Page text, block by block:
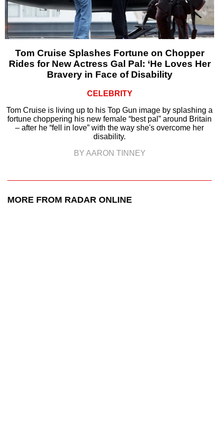
Tom Cruise Splashes Fortune on Chopper
Rides for New Actress Gal Pal: ‘He Loves Her
Bravery in Face of Disability
CELEBRITY
Tom Cruise is living up to his Top Gun image by splashing a
fortune choppering his new female “best pal” around Britain
– after he “fell in love” with the way she's overcome her
disability.
BY AARON TINNEY
MORE FROM RADAR ONLINE